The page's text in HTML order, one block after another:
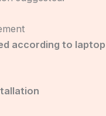
according to laptop